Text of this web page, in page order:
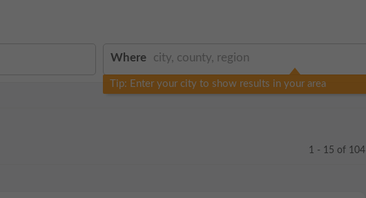
Where
Tip: Enter your city to show results in your area
1 - 15 of 104